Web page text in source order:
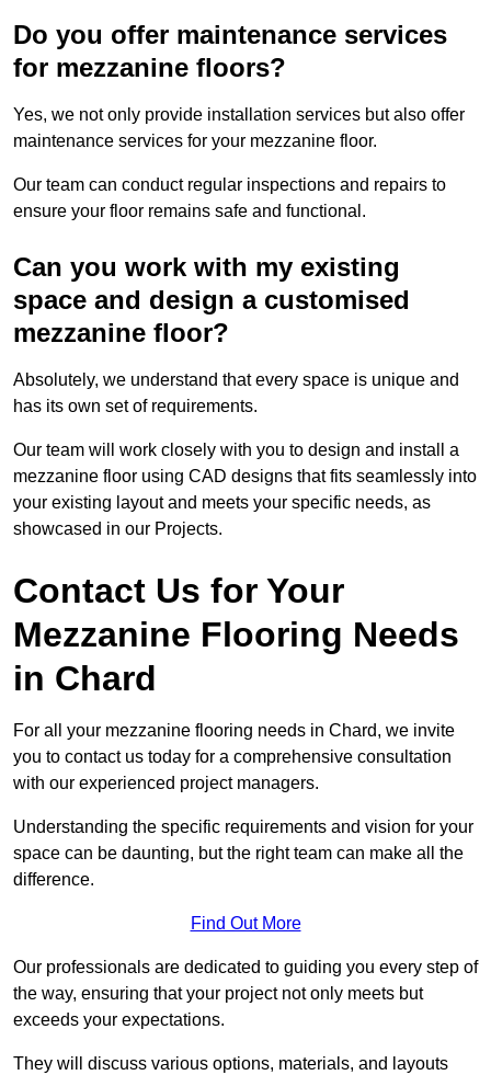
Do you offer maintenance services
for mezzanine floors?
Yes, we not only provide installation services but also offer
maintenance services for your mezzanine floor.
Our team can conduct regular inspections and repairs to
ensure your floor remains safe and functional.
Can you work with my existing
space and design a customised
mezzanine floor?
Absolutely, we understand that every space is unique and
has its own set of requirements.
Our team will work closely with you to design and install a
mezzanine floor using CAD designs that fits seamlessly into
your existing layout and meets your specific needs, as
showcased in our Projects.
Contact Us for Your
Mezzanine Flooring Needs
in Chard
For all your mezzanine flooring needs in Chard, we invite
you to contact us today for a comprehensive consultation
with our experienced project managers.
Understanding the specific requirements and vision for your
space can be daunting, but the right team can make all the
difference.
Find Out More
Our professionals are dedicated to guiding you every step of
the way, ensuring that your project not only meets but
exceeds your expectations.
They will discuss various options, materials, and layouts